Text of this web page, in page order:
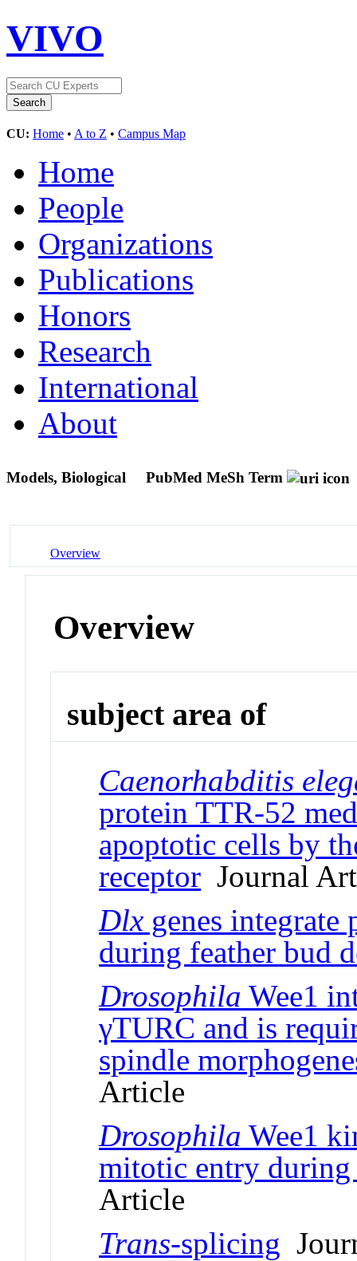
VIVO
CU: Home • A to Z • Campus Map
Home
People
Organizations
Publications
Honors
Research
International
About
Models, Biological PubMed MeSh Term
Overview
Overview
subject area of
Caenorhabditis
protein TTR-52
apoptotic cells by
receptor Journal
Dlx genes integrate
during feather bud
Drosophila Wee1
γTURC and is
spindle
Article
Drosophila Wee1
mitotic entry during
Article
Trans-splicing